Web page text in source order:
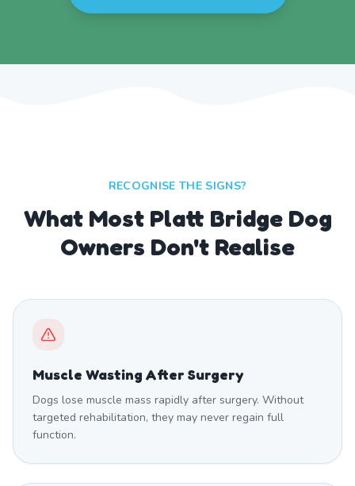
RECOGNISE THE SIGNS?
What Most Platt Bridge Dog
Owners Don't Realise
Muscle Wasting After Surgery
Dogs lose muscle mass rapidly after surgery. Without
targeted rehabilitation, they may never regain full
function.